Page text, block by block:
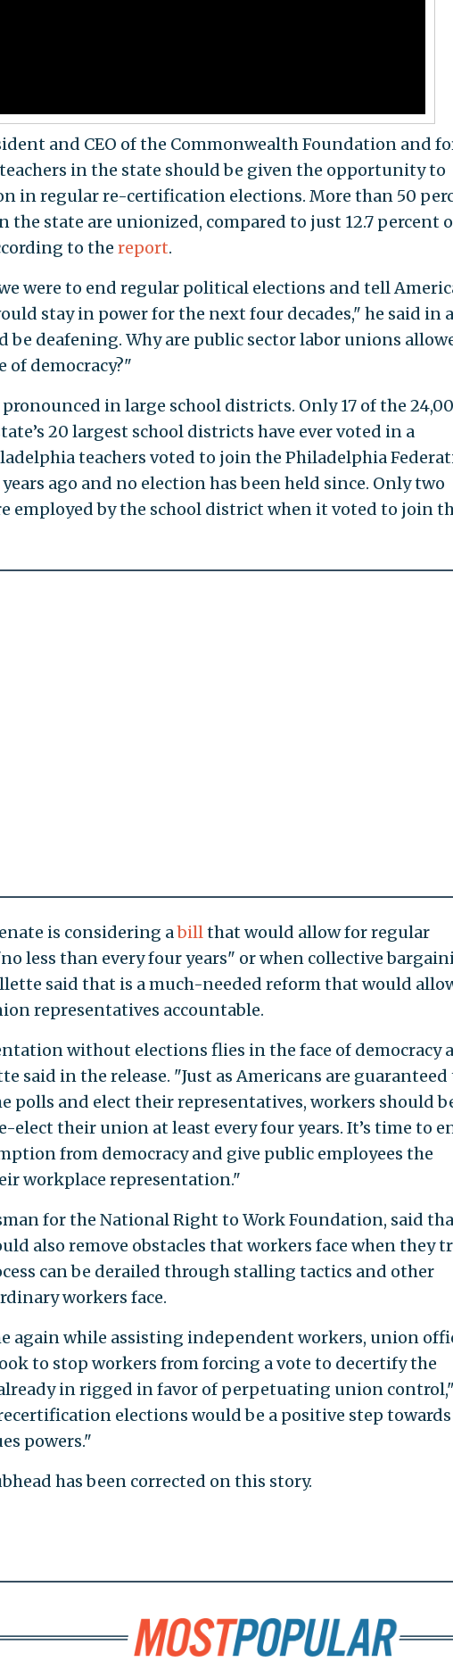
and CEO of the Commonwealth Foundation and
in the state should be given the opportunity to
in regular re-certification elections. More than 50
the state are unionized, compared to just 12.7 percent
to the report.
were to end regular political elections and tell
stay in power for the next four decades," he said in a
be deafening. Why are public sector labor unions
of democracy?"
in large school districts. Only 17 of the
20 largest school districts have ever voted in a
teachers voted to join the Philadelphia
ago and no election has been held since. Only two
employed by the school district when it voted to join
is considering abillthat would allow for regular
less than every four years" or when collective
said that is a much-needed reform that would
representatives accountable.
without elections flies in the face of democracy
said in the release. "Just as Americans are guaranteed
polls and elect their representatives, workers should
their union at least every four years. It’s time to
from democracy and give public employees the
workplace representation."
for the National Right to Work Foundation, said
also remove obstacles that workers face when they
can be derailed through stalling tactics and other
workers face.
again while assisting independent workers, union
to stop workers from forcing a vote to decertify the
in rigged in favor of perpetuating union
elections would be a positive step towards
powers."
has been corrected on this story.